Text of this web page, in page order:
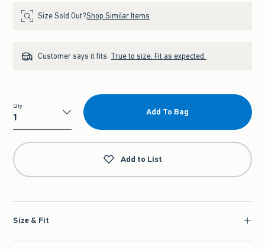
Size Sold Out?Shop Similar Items
Customer says it fits: True to size. Fit as expected.
Qty
Qty
Add To Bag
Add to List
Size & Fit